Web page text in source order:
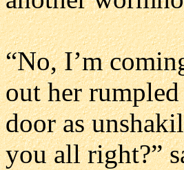
“No, I’m
out her
door as
you all right?”